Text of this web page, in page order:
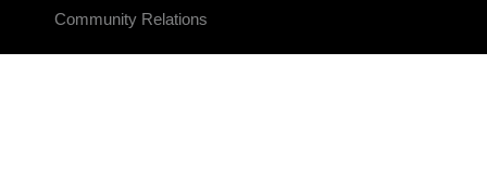
Community Relations